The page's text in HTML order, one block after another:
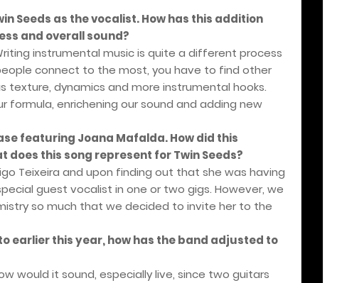
Seeds as the vocalist. How has this addition
and overall sound?
instrumental music is quite a different process
connect to the most, you have to find other
dynamics and more instrumental hooks.
formula, enrichening our sound and adding new
featuring Joana Mafalda. How did this
this song represent for Twin Seeds?
Teixeira and upon finding out that she was having
guest vocalist in one or two gigs. However, we
so much that we decided to invite her to the
earlier this year, how has the band adjusted to
would it sound, especially live, since two guitars